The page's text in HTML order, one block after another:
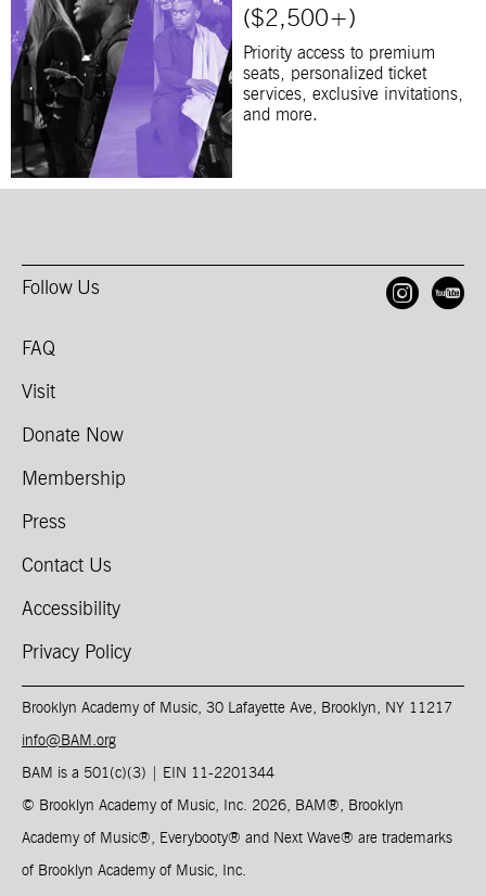
($2,500+)
Priority access to premium
seats, personalized ticket
services, exclusive invitations,
and more.
Follow Us
FAQ
Visit
Donate Now
Membership
Press
Contact Us
Accessibility
Privacy Policy
Brooklyn Academy of Music, 30 Lafayette Ave, Brooklyn, NY 11217
info@BAM.org
BAM is a 501(c)(3) | EIN 11-2201344​
© Brooklyn Academy of Music, Inc. 2026, BAM ®, Brooklyn
Academy of Music®, Everybooty® and Next Wave® are trademarks
of Brooklyn Academy of Music, Inc.